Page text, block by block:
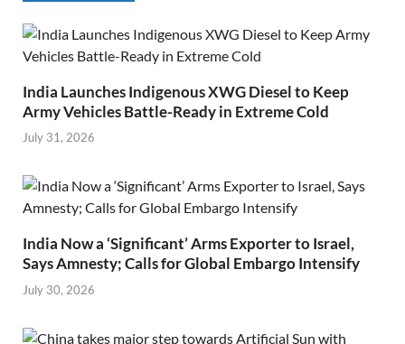
India Launches Indigenous XWG Diesel to Keep
Army Vehicles Battle-Ready in Extreme Cold
July 31, 2026
India Now a ‘Significant’ Arms Exporter to Israel,
Says Amnesty; Calls for Global Embargo Intensify
July 30, 2026